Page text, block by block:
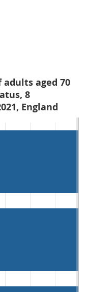
aged 70
8
England